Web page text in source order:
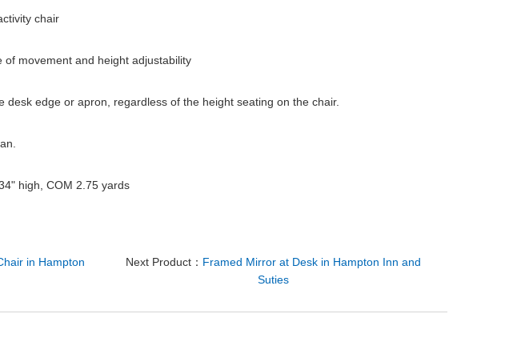
chair
movement and height adjustability
edge or apron, regardless of the height seating on the chair.
high, COM 2.75 yards
in Hampton
Next Product： Framed Mirror at Desk in Hampton Inn and
Suties